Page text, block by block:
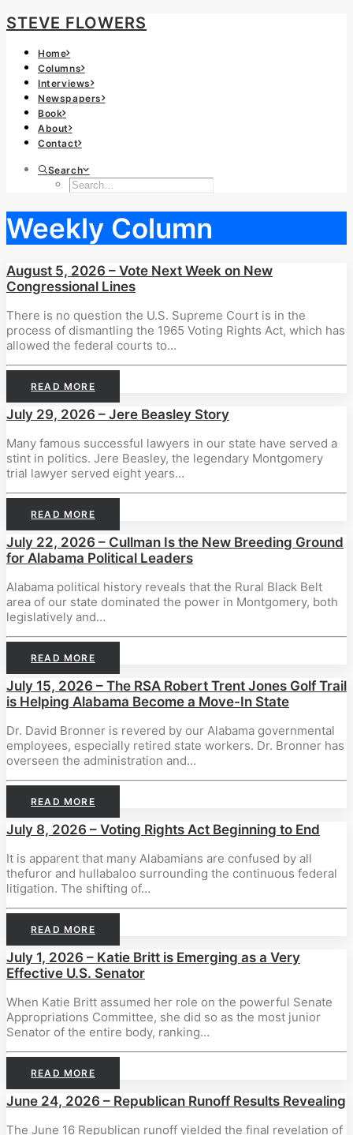
STEVE FLOWERS
Home
Columns
Interviews
Newspapers
Book
About
Contact
Search
Weekly Column
August 5, 2026 – Vote Next Week on New
Congressional Lines
There is no question the U.S. Supreme Court is in the
process of dismantling the 1965 Voting Rights Act, which has
allowed the federal courts to…
READ MORE
July 29, 2026 – Jere Beasley Story
Many famous successful lawyers in our state have served a
stint in politics. Jere Beasley, the legendary Montgomery
trial lawyer served eight years…
READ MORE
July 22, 2026 – Cullman Is the New Breeding Ground
for Alabama Political Leaders
Alabama political history reveals that the Rural Black Belt
area of our state dominated the power in Montgomery, both
legislatively and…
READ MORE
July 15, 2026 – The RSA Robert Trent Jones Golf Trail
is Helping Alabama Become a Move-In State
Dr. David Bronner is revered by our Alabama governmental
employees, especially retired state workers. Dr. Bronner has
overseen the administration and…
READ MORE
July 8, 2026 – Voting Rights Act Beginning to End
It is apparent that many Alabamians are confused by all
thefuror and hullabaloo surrounding the continuous federal
litigation. The shifting of…
READ MORE
July 1, 2026 – Katie Britt is Emerging as a Very
Effective U.S. Senator
When Katie Britt assumed her role on the powerful Senate
Appropriations Committee, she did so as the most junior
Senator of the entire body, ranking…
READ MORE
June 24, 2026 – Republican Runoff Results Revealing
The June 16 Republican runoff yielded the final revelation of